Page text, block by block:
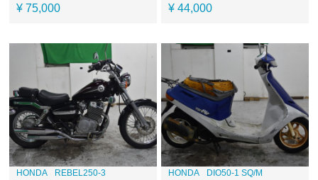
¥ 75,000 ¥ 44,000
HONDA REBEL250-3 HONDA DIO50-1 SQ/M